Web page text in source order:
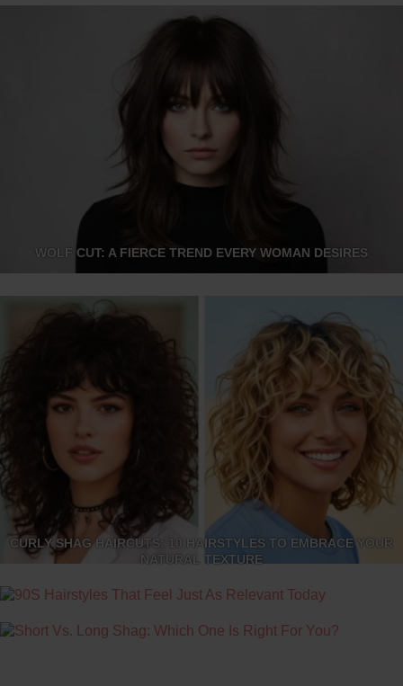
WOLF CUT: A FIERCE TREND EVERY WOMAN DESIRES
CURLY SHAG HAIRCUTS: 10 HAIRSTYLES TO EMBRACE YOUR
NATURAL TEXTURE